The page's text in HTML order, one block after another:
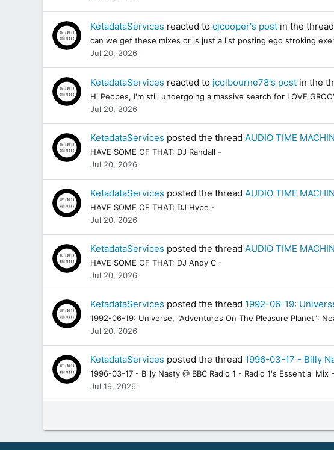
KetadataServices reacted to cjcooper's post in the thread
can we get these mixes or is just a list posting ego stroking
Jul 20, 2026
KetadataServices reacted to jcolbourne78's post in the
Hi Peopes, I'm still undergoing a massive search for LOVE
Jul 20, 2026
KetadataServices posted the thread AUDIO TIME
HAVE SOME OF THAT: DJ Randall -
Jul 20, 2026
KetadataServices posted the thread AUDIO TIME
HAVE SOME OF THAT: DJ Hype -
Jul 20, 2026
KetadataServices posted the thread AUDIO TIME
HAVE SOME OF THAT: DJ Andy C -
Jul 20, 2026
KetadataServices posted the thread 1992-06-19:
1992-06-19: Universe, "Adventures On The Pleasure Planet":
Jul 20, 2026
KetadataServices posted the thread 1996-03-17 - Billy
1996-03-17 - Billy Nasty @ BBC Radio 1 - Radio 1's Essential
Jul 19, 2026